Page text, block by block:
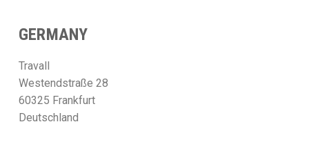
GERMANY
Travall
Westendstraße 28
60325 Frankfurt
Deutschland